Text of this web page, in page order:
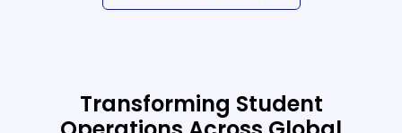
Transforming Student